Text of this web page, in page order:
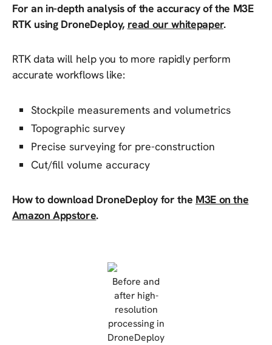
For an in-depth analysis of the accuracy of the M3E
RTK using DroneDeploy, read our whitepaper.
RTK data will help you to more rapidly perform
accurate workflows like:
Stockpile measurements and volumetrics
Topographic survey
Precise surveying for pre-construction
Cut/fill volume accuracy
How to download DroneDeploy for the M3E on the
Amazon Appstore.
Before and
after high-
resolution
processing in
DroneDeploy